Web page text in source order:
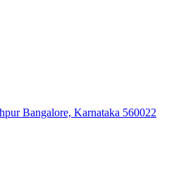
Bangalore, Karnataka 560022